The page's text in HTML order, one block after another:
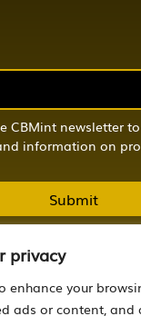
privacy
enhance your
ads or content, and
CBMint newsletter
information on
CBMint. All Rights